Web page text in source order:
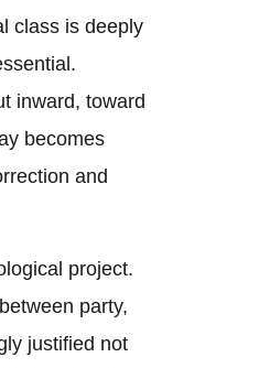
class is deeply
inward, toward
becomes
and
project.
party,
justified not